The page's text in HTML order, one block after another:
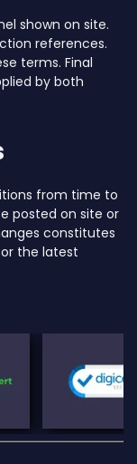
shown on site.
references.
terms. Final
by both
from time to
posted on site or
constitutes
the latest